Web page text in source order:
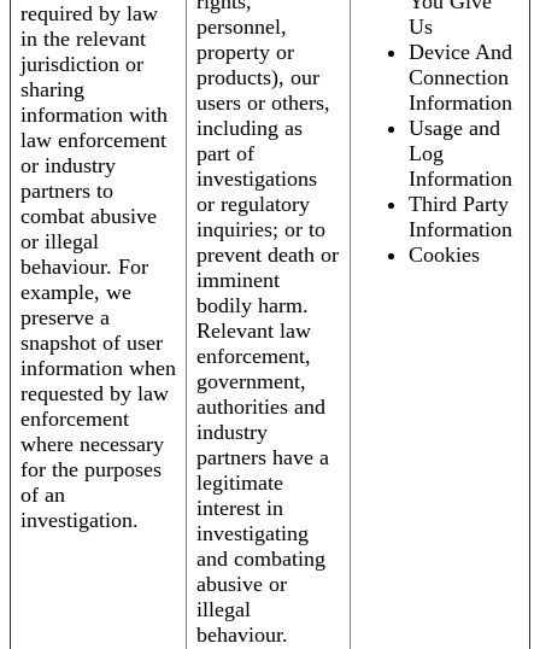
required by law
in the relevant
jurisdiction or
sharing
information with
law enforcement
or industry
partners to
combat abusive
or illegal
behaviour. For
example, we
preserve a
snapshot of user
information when
requested by law
enforcement
where necessary
for the purposes
of an
investigation.
personnel,
property or
products), our
users or others,
including as
part of
investigations
or regulatory
inquiries; or to
prevent death or
imminent
bodily harm.
Relevant law
enforcement,
government,
authorities and
industry
partners have a
legitimate
interest in
investigating
and combating
abusive or
illegal
behaviour.
Us
Device And
Connection
Information
Usage and
Log
Information
Third Party
Information
Cookies